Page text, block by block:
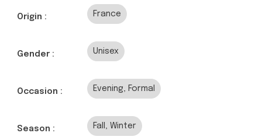
Origin : France
Gender : Unisex
Occasion : Evening, Formal
Season : Fall, Winter